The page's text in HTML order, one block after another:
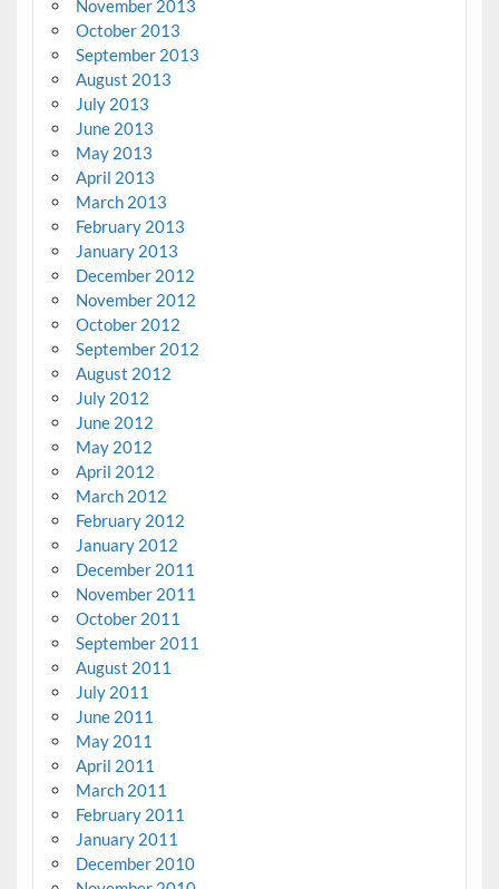
November 2013
October 2013
September 2013
August 2013
July 2013
June 2013
May 2013
April 2013
March 2013
February 2013
January 2013
December 2012
November 2012
October 2012
September 2012
August 2012
July 2012
June 2012
May 2012
April 2012
March 2012
February 2012
January 2012
December 2011
November 2011
October 2011
September 2011
August 2011
July 2011
June 2011
May 2011
April 2011
March 2011
February 2011
January 2011
December 2010